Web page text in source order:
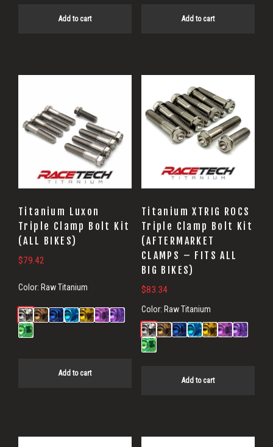
Add to cart Add to cart
Titanium Luxon
Triple Clamp Bolt Kit
(ALL BIKES)
$79.42
Color: Raw Titanium
Add to cart
Titanium XTRIG ROCS
Triple Clamp Bolt Kit
(AFTERMARKET
CLAMPS – FITS ALL
BIG BIKES)
$83.34
Color: Raw Titanium
Add to cart